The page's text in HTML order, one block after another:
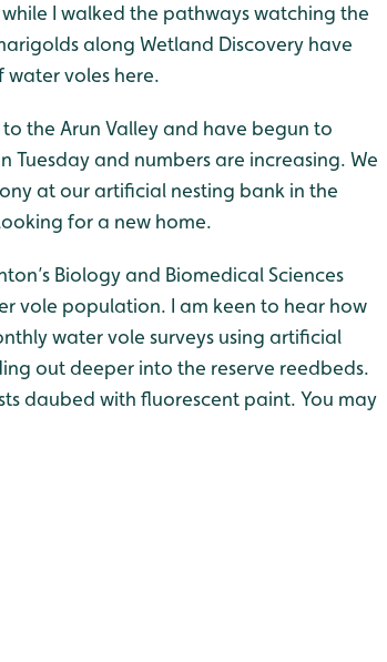
I walked the pathways watching the
along Wetland Discovery have
voles here.
the Arun Valley and have begun to
Tuesday and numbers are increasing. We
at our artificial nesting bank in the
for a new home.
Biology and Biomedical Sciences
vole population. I am keen to hear how
water vole surveys using artificial
out deeper into the reserve reedbeds.
daubed with fluorescent paint. You may